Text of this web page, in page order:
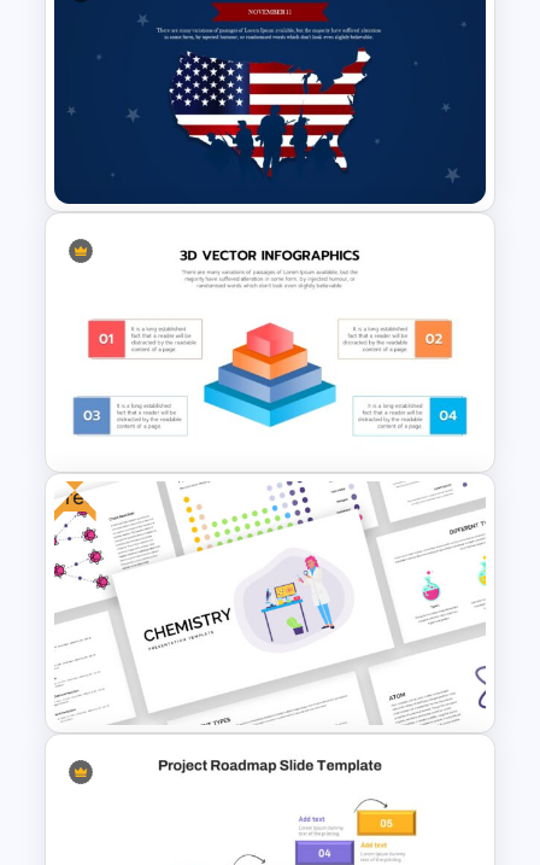
Vision Mission Slide Template
Veterans Day Presentation
Slide Template
3D Pyramid Model
Presentation Template
Free